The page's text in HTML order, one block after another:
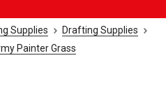
Supplies
Drafting Supplies
Painter Grass